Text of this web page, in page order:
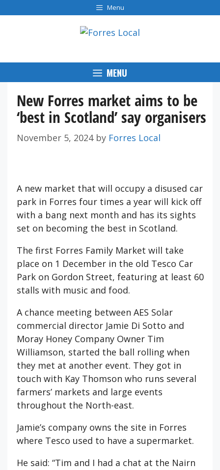
to
Menu
MENU
New Forres market aims to be
‘best in Scotland’ say organisers
November 5, 2024 by Forres Local
A new market that will occupy a disused car
park in Forres four times a year will kick off
with a bang next month and has its sights
set on becoming the best in Scotland.
The first Forres Family Market will take
place on 1 December in the old Tesco Car
Park on Gordon Street, featuring at least 60
stalls with music and food.
A chance meeting between AES Solar
commercial director Jamie Di Sotto and
Moray Honey Company Owner Tim
Williamson, started the ball rolling when
they met at another event. They got in
touch with Kay Thomson who runs several
farmers’ markets and large events
throughout the North-east.
Jamie’s company owns the site in Forres
where Tesco used to have a supermarket.
He said: “Tim and I had a chat at the Nairn